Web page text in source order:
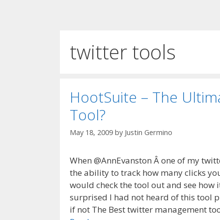
twitter tools
HootSuite – The
Tool?
May 18, 2009 by Justin Germino
When @AnnEvanston Â one of my
the ability to track how many clicks
would check the tool out and see
surprised I had not heard of this tool
if not The Best twitter management